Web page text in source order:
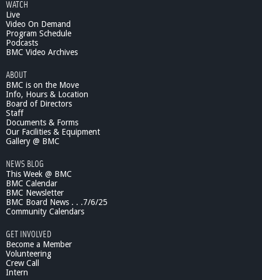
h
t
G
o
i
n
g
O
-
J
i
m
T
WATCH
Live
Video On Demand
Program Schedule
Podcasts
BMC Video Archives
ABOUT
BMC is on the Move
Info, Hours & Location
Board of Directors
Staff
Documents & Forms
Our Facilities & Equipment
Gallery @ BMC
NEWS BLOG
This Week @ BMC
BMC Calendar
BMC Newsletter
BMC Board News . . .7/6/25
Community Calendars
GET INVOLVED
Become a Member
Volunteering
Crew Call
Intern